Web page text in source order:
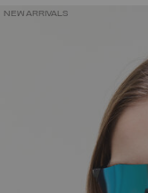
NEW ARRIVALS